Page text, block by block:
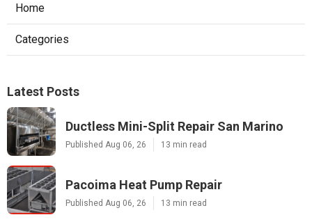
Home
Categories
Latest Posts
Ductless Mini-Split Repair San Marino
Published Aug 06, 26 13 min read
Pacoima Heat Pump Repair
Published Aug 06, 26 13 min read